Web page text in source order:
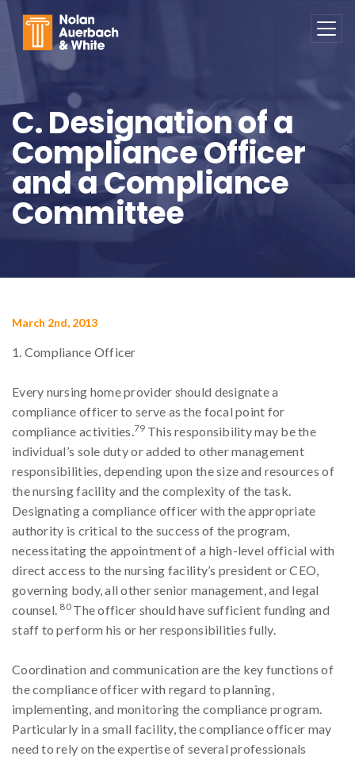
Skip to main content
C. Designation of a
Compliance Officer
and a Compliance
Committee
March 2nd, 2013
1. Compliance Officer
Every nursing home provider should designate a
compliance officer to serve as the focal point for
compliance activities.79 This responsibility may be the
individual’s sole duty or added to other management
responsibilities, depending upon the size and resources of
the nursing facility and the complexity of the task.
Designating a compliance officer with the appropriate
authority is critical to the success of the program,
necessitating the appointment of a high-level official with
direct access to the nursing facility’s president or CEO,
governing body, all other senior management, and legal
counsel. 80 The officer should have sufficient funding and
staff to perform his or her responsibilities fully.
Coordination and communication are the key functions of
the compliance officer with regard to planning,
implementing, and monitoring the compliance program.
Particularly in a small facility, the compliance officer may
need to rely on the expertise of several professionals